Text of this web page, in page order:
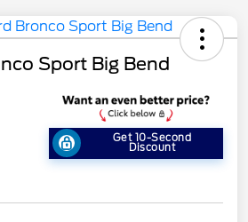
Sport Big Bend
Get 10-Second
Discount